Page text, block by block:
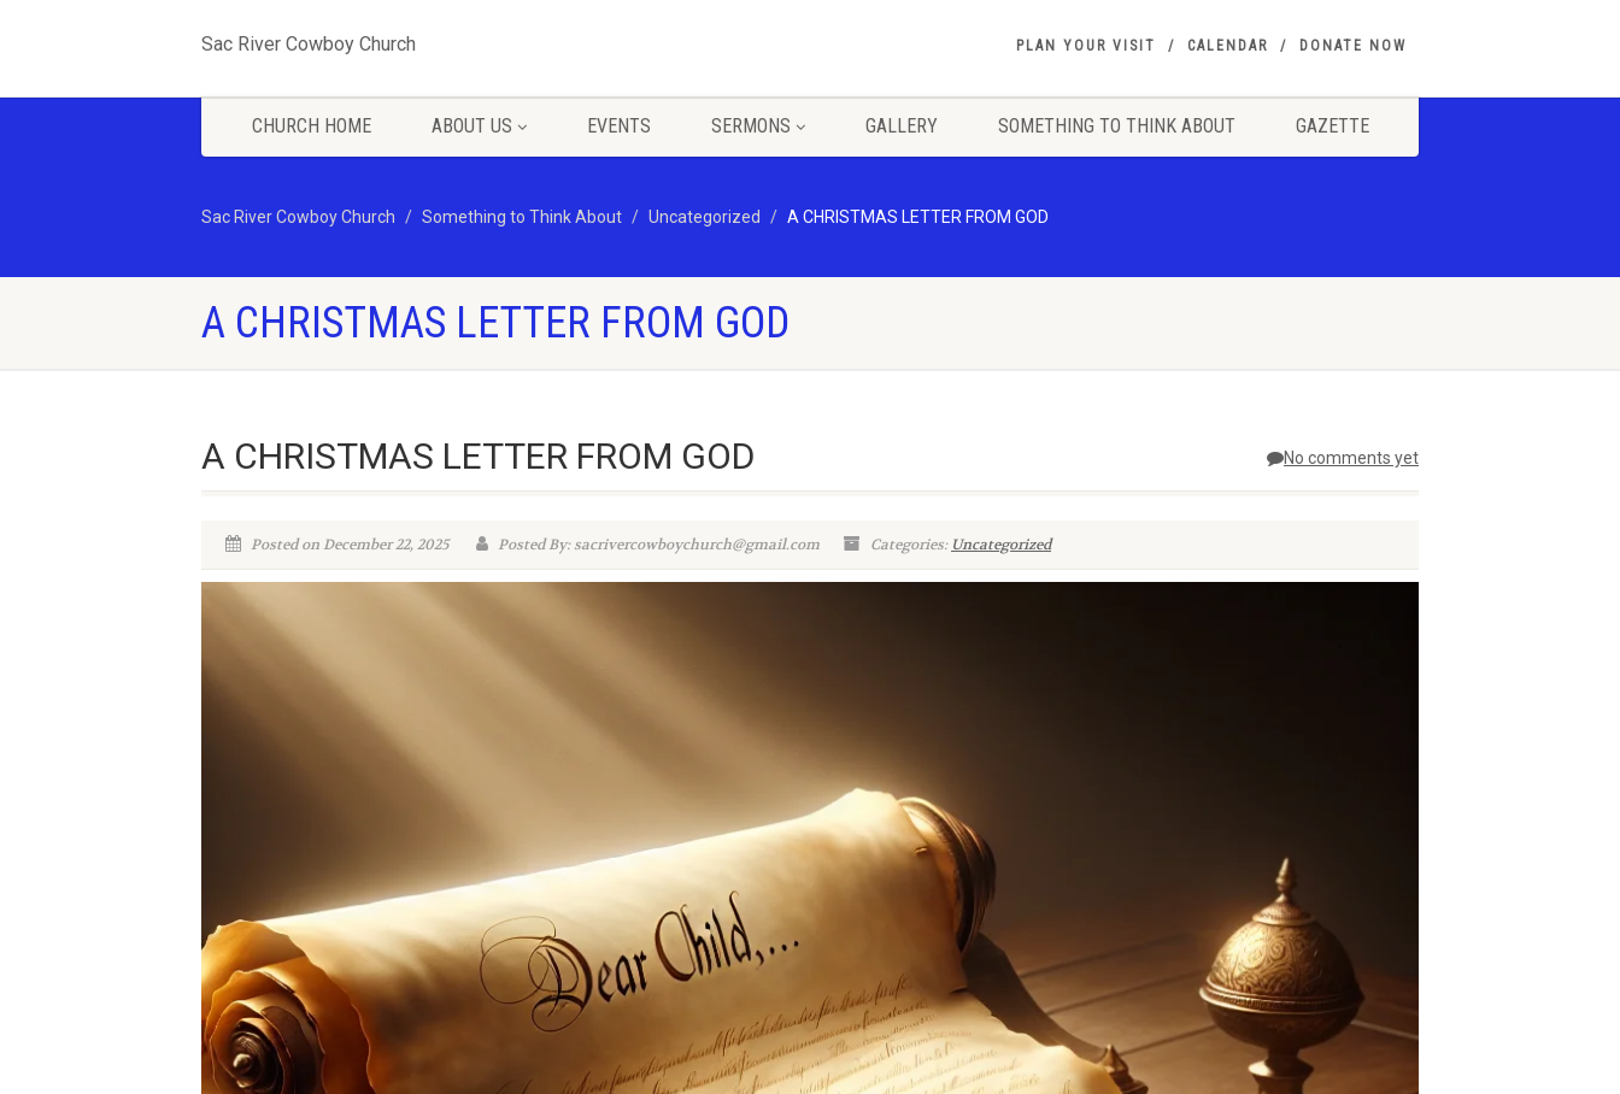
Sac River Cowboy Church PLAN YOUR VISIT CALENDAR DONATE NOW
CHURCH HOME ABOUT US EVENTS SERMONS GALLERY SOMETHING TO THINK ABOUT GAZETTE
Sac River Cowboy Church Something to Think About Uncategorized A CHRISTMAS LETTER FROM GOD
A CHRISTMAS LETTER FROM GOD
No comments yet
A CHRISTMAS LETTER FROM GOD
Posted on December 22, 2025 Posted By: sacrivercowboychurch@gmail.com Categories: Uncategorized